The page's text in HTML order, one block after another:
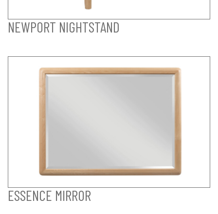
NEWPORT NIGHTSTAND
ESSENCE MIRROR